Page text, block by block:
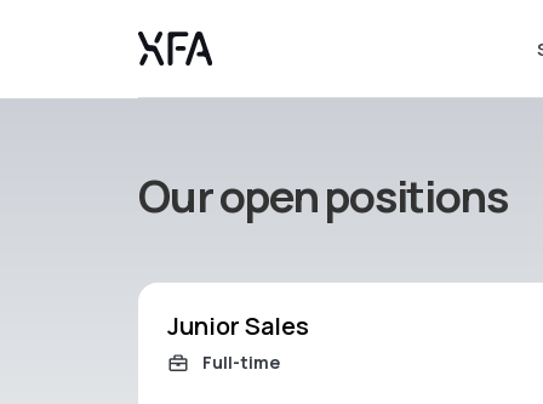
Our open positions
Junior Sales
Full-time